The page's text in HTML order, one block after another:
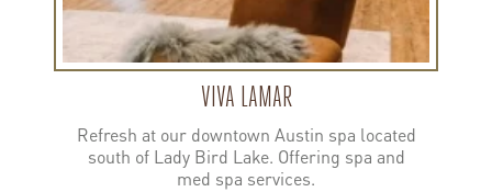
VIVA LAMAR
Refresh at our downtown Austin spa located
south of Lady Bird Lake. Offering spa and
med spa services.